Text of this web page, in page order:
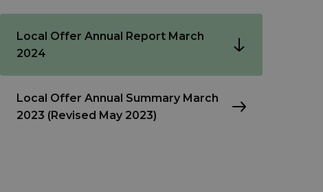
Local Offer Annual Report March
2024
Local Offer Annual Summary March
2023 (Revised May 2023)